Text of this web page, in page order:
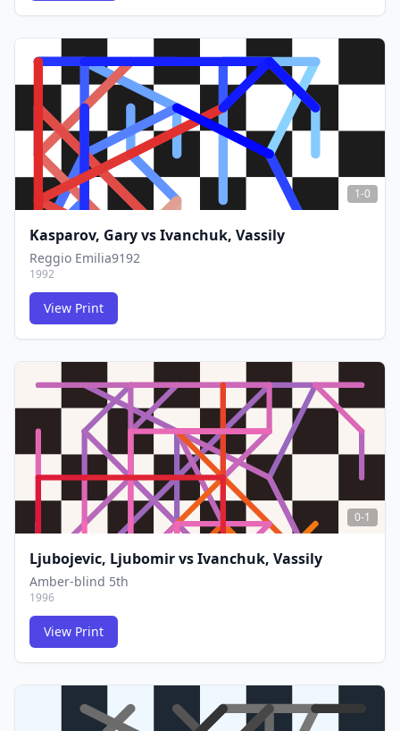
FCG
FCG
FCG
FCG
1-0
Kasparov, GaryvsIvanchuk, Vassily
Reggio Emilia9192
1992
View Print
FCG
FCG
0-1
Ljubojevic, LjubomirvsIvanchuk, Vassily
Amber-blind 5th
1996
View Print